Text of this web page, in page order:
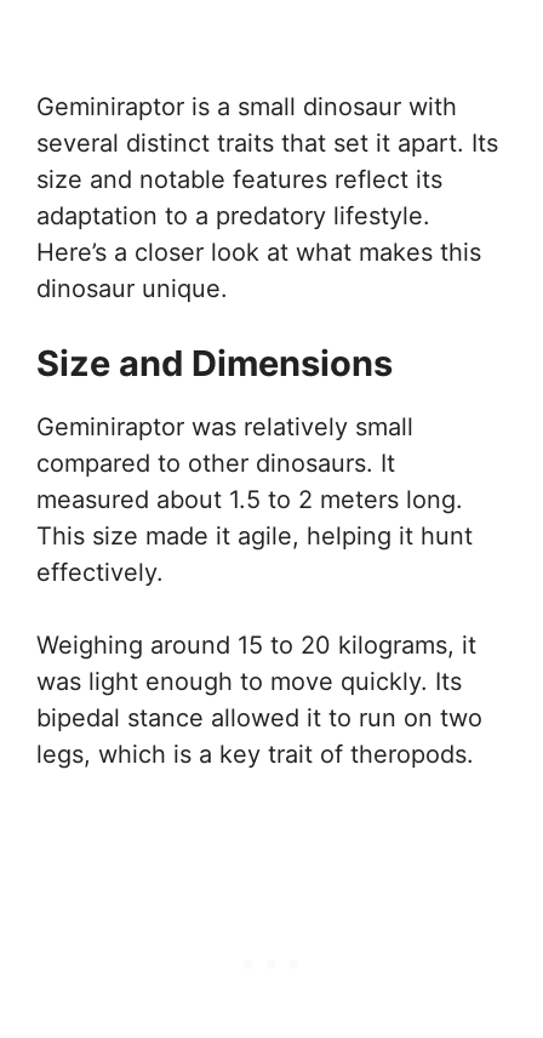
Geminiraptor is a small dinosaur with
several distinct traits that set it apart. Its
size and notable features reflect its
adaptation to a predatory lifestyle.
Here’s a closer look at what makes this
dinosaur unique.
Size and Dimensions
Geminiraptor was relatively small
compared to other dinosaurs. It
measured about 1.5 to 2 meters long.
This size made it agile, helping it hunt
effectively.
Weighing around 15 to 20 kilograms, it
was light enough to move quickly. Its
bipedal stance allowed it to run on two
legs, which is a key trait of theropods.